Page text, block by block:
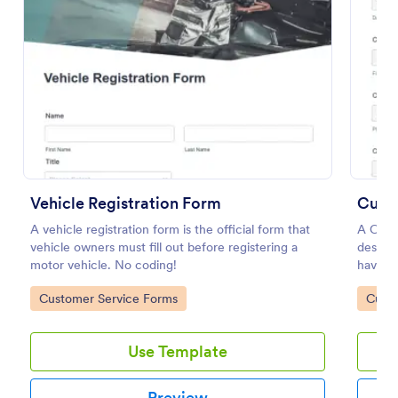
Vehicle Registration Form
A vehicle registration form is the official form that
vehicle owners must fill out before registering a
motor vehicle. No coding!
Go to Category:
Customer Service Forms
Use Template
A
have
Go
Information Request Form
An Information Request Form is a versatile form
requesting specific information from individuals,
organizations, or businesses.
Go to Category:
Customer Service Forms
Use Template